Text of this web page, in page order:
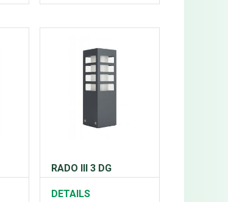
RADO III 3 DG
DETAILS